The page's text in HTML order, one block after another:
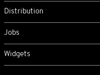
Distribution
Jobs
Widgets